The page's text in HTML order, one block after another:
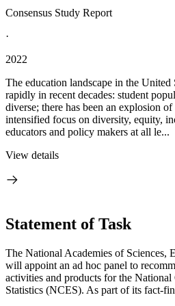
Consensus Study Report
·
2022
The education landscape in the United
rapidly in recent decades: student
diverse; there has been an explosion of
intensified focus on diversity, equity,
educators and policy makers at all le...
View details
Statement of Task
The National Academies of Sciences,
will appoint an ad hoc panel to
activities and products for the
Statistics (NCES). As part of its fact-